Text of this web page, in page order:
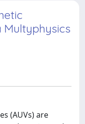
Multyphysics
(AUVs) are